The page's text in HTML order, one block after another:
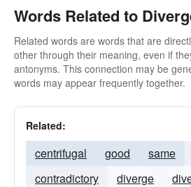
Words Related to
Related words are words that are
other through their meaning, even if
antonyms. This connection may be
words may appear frequently together.
Related:
centrifugal good same
contradictory
diverge